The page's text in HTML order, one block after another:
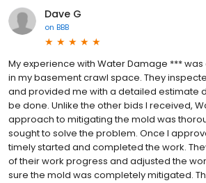
Dave G
on BBB
My experience with Water Damage ***
in my basement crawl space. They
and provided me with a detailed estimate
be done. Unlike the other bids I received,
approach to mitigating the mold was
sought to solve the problem. Once I
timely started and completed the work.
of their work progress and adjusted the
sure the mold was completely mitigated.